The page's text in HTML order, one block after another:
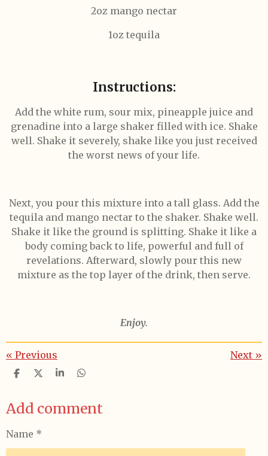
2oz mango nectar
1oz tequila
Instructions:
Add the white rum, sour mix, pineapple juice and
grenadine into a large shaker filled with ice. Shake
well. Shake it severely, shake like you just received
the worst news of your life.
Next, you pour this mixture into a tall glass. Add the
tequila and mango nectar to the shaker. Shake well.
Shake it like the ground is splitting. Shake it like a
body coming back to life, powerful and full of
revelations. Afterward, slowly pour this new
mixture as the top layer of the drink, then serve.
Enjoy.
« Previous Next »
S
r
e
S
r
e
S
r
e
S
r
e
Add comment
Name *